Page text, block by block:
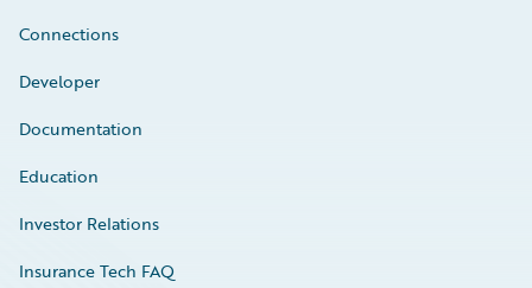
Connections
Developer
Documentation
Education
Investor Relations
Insurance Tech FAQ